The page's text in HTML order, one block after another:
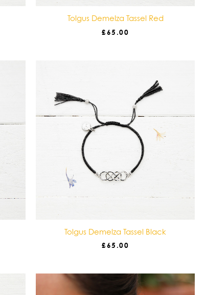
Tolgus Demelza Tassel Red
£65.00
Tolgus Demelza Tassel Black
£65.00